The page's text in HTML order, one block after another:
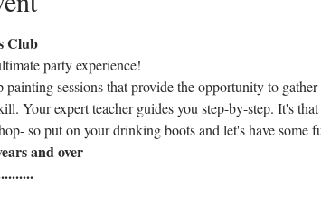
Club
party experience!
painting sessions that provide the opportunity to
Your expert teacher guides you step-by-step. It's that
so put on your drinking boots and let's have some
and over